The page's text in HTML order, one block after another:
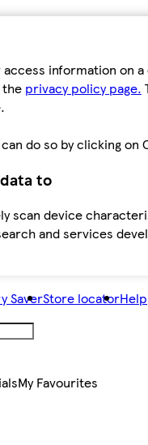
information on
privacy policy page.
do so by clicking
to
scan device
and services
SaverStore locatorHelp
My Favourites